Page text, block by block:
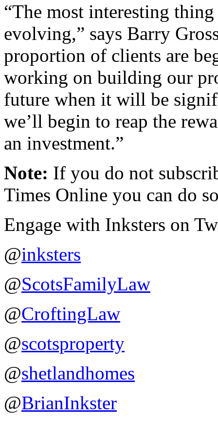
“The most interesting
evolving,” says Barry
proportion of clients are
working on building our
future when it will be
we’ll begin to reap the
an investment.”
Note: If you do not
Times Online you can do
Engage with Inksters on
@inksters
@ScotsFamilyLaw
@CroftingLaw
@scotsproperty
@shetlandhomes
@BrianInkster